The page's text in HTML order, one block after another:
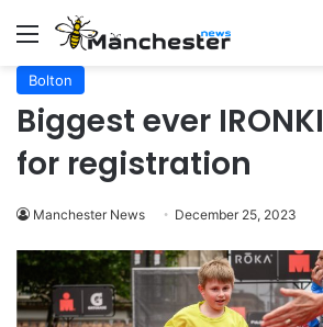
Menu
Bolton
Biggest ever
for registration
Manchester News December 25, 2023